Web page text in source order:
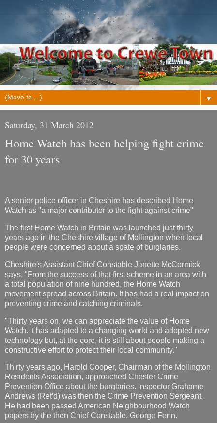
▼
Saturday, 31 March 2012
Home Watch has been helping fight crime
for 30 years
A senior police officer in Cheshire has described Home
Watch as "a major contributor to the fight against crime"
The first Home Watch in Britain was launched just thirty
years ago in the Cheshire village of Mollington when local
people were concerned about a spate of burglaries.
Cheshire′s Assistant Chief Constable Janette McCormick
says, "From the success of that first scheme in an area with
a total population of nine hundred, the Home Watch
movement spread across Britain. It has had a real impact on
preventing crime and catching criminals.
"Thirty years on, we can appreciate the value of Home
Watch. It has adapted to a changing world and adopted new
technology but, at the core, it is still about people making a
constructive effort to protect their local community."
Thirty years ago, Harold Cooper, Chairman of the Mollington
Residents Association, approached Chester Crime
Prevention Office about the burglaries. Inspector Grahame
Andrews (Ret′d) was then the Crime Prevention Sergeant.
He had been passed American Neighbourhood Watch
papers by the then Chief Constable, George Fenn.